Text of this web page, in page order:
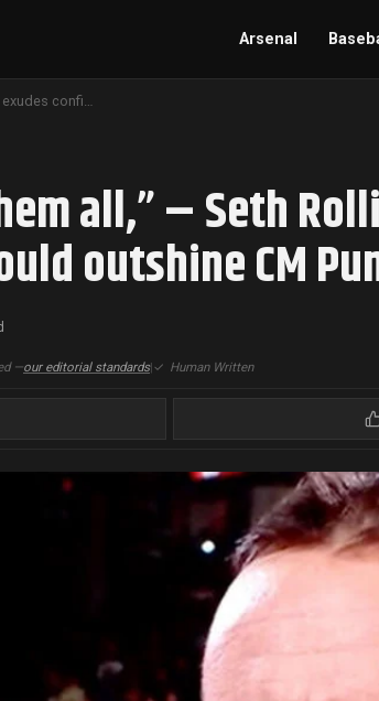
Arsenal
“I’d challenge them all,” – Seth Rollins exudes confidence that his UFC performance would outshine CM Punk’s.
all,” – Seth
outshine CM
—our editorial standards|✓ Human Written